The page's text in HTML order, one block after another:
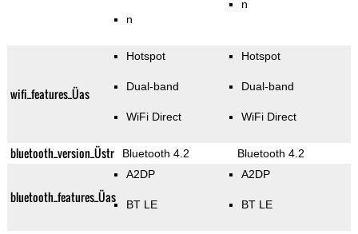
n
n
wifi_features_Üas
Hotspot
Dual-band
WiFi Direct
Hotspot
Dual-band
WiFi Direct
bluetooth_version_Üstr Bluetooth 4.2 Bluetooth 4.2
bluetooth_features_Üas
A2DP
BT LE
A2DP
BT LE